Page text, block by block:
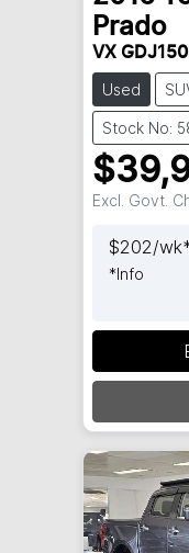
Prado
VX
Used
Stock No:
Excl. Govt.
$202/
*Info